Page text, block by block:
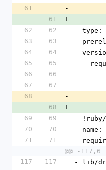
61
-
61
+
62
62
63
63
64
64
65
65
66
66
-
67
67
68
-
68
+
69
69
- !ruby/
70
70
71
71
@@ -
117
117
- lib/